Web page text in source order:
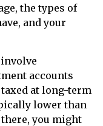
the types of
and your
accounts
at long-term
lower than
you might